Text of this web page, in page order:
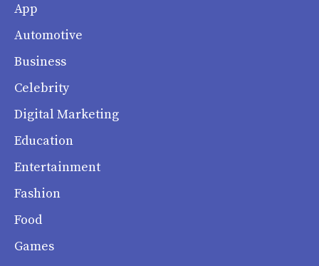
App
Automotive
Business
Celebrity
Digital Marketing
Education
Entertainment
Fashion
Food
Games